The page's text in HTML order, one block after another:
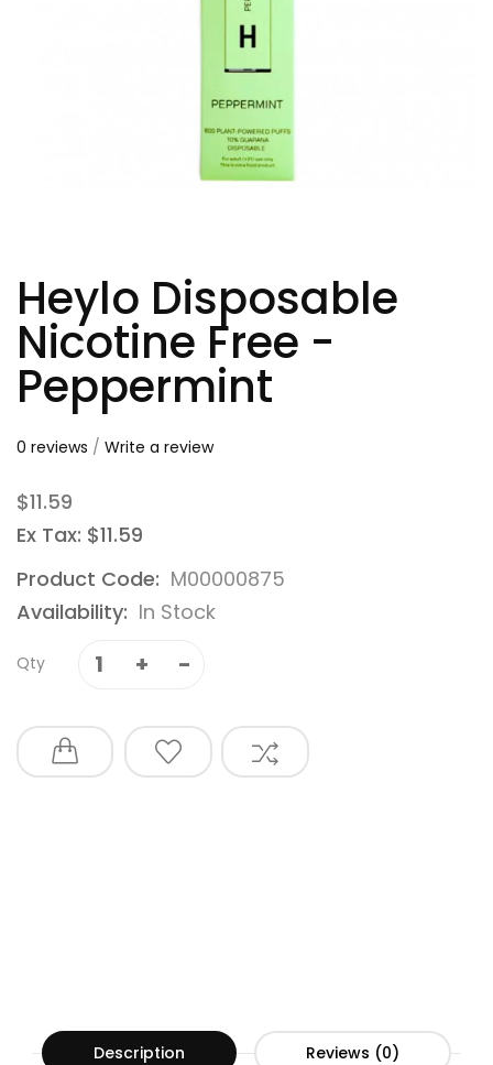
Heylo Disposable
Nicotine Free -
Peppermint
0 reviews / Write a review
$11.59
Ex Tax: $11.59
Product Code: M00000875
Availability: In Stock
Qty
Description Reviews (0)